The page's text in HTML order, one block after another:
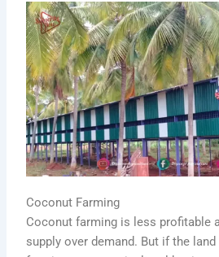
Coconut Farming
Coconut farming is less profitable
supply over demand. But if the